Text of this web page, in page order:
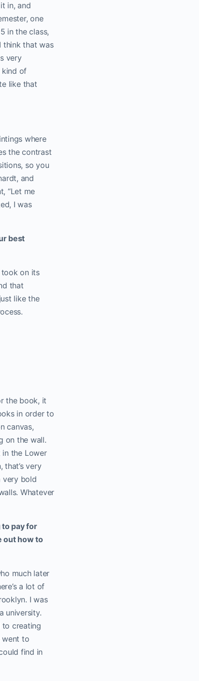
in, and
one
in the class,
think that was
very
kind of
like that
where
the contrast
so you
and
“Let me
I was
best
took on its
that
like the
the book, it
in order to
canvas,
on the wall.
the Lower
that’s very
very bold
Whatever
to pay for
out how to
much later
a lot of
I was
university.
to creating
went to
find in